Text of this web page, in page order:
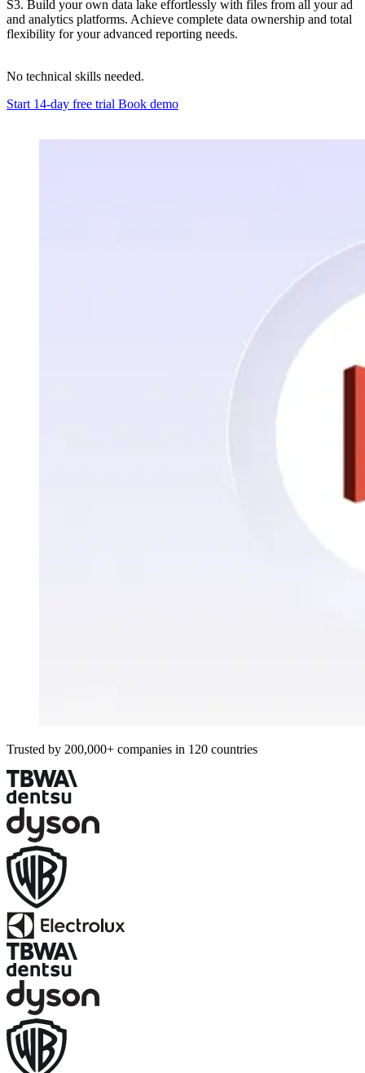
S3. Build your own data lake effortlessly with files from all your ad
and analytics platforms. Achieve complete data ownership and total
flexibility for your advanced reporting needs.
No technical skills needed.
Start 14-day free trial Book demo
Trusted by 200,000+ companies in 120 countries